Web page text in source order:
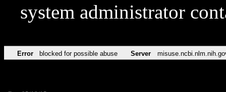
system administrator
Error blocked for possible abuse Server